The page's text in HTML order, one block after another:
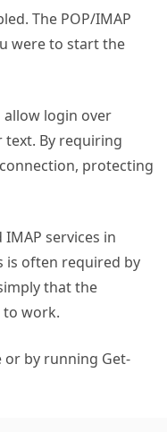
The POP/IMAP
were to start the
allow login over
By requiring
protecting
services in
is often required by
that the
to work.
or by running Get-